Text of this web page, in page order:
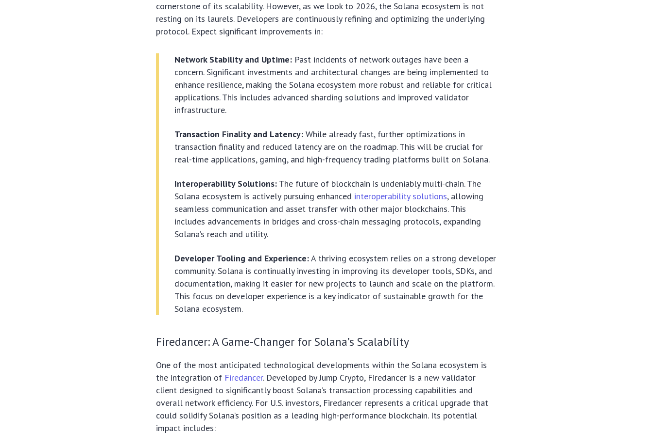
cornerstone of its scalability. However, as we look to 2026, the Solana ecosystem is not
resting on its laurels. Developers are continuously refining and optimizing the underlying
protocol. Expect significant improvements in:
Network Stability and Uptime: Past incidents of network outages have been a
concern. Significant investments and architectural changes are being implemented to
enhance resilience, making the Solana ecosystem more robust and reliable for critical
applications. This includes advanced sharding solutions and improved validator
infrastructure.
Transaction Finality and Latency: While already fast, further optimizations in
transaction finality and reduced latency are on the roadmap. This will be crucial for
real-time applications, gaming, and high-frequency trading platforms built on Solana.
Interoperability Solutions: The future of blockchain is undeniably multi-chain. The
Solana ecosystem is actively pursuing enhanced interoperability solutions, allowing
seamless communication and asset transfer with other major blockchains. This
includes advancements in bridges and cross-chain messaging protocols, expanding
Solana’s reach and utility.
Developer Tooling and Experience:A thriving ecosystem relies on a strong developer
community. Solana is continually investing in improving its developer tools, SDKs, and
documentation, making it easier for new projects to launch and scale on the platform.
This focus on developer experience is a key indicator of sustainable growth for the
Solana ecosystem.
Firedancer: A Game-Changer for Solana’s Scalability
One of the most anticipated technological developments within the Solana ecosystem is
the integration of Firedancer. Developed by Jump Crypto, Firedancer is a new validator
client designed to significantly boost Solana’s transaction processing capabilities and
overall network efficiency. For U.S. investors, Firedancer represents a critical upgrade that
could solidify Solana’s position as a leading high-performance blockchain. Its potential
impact includes: